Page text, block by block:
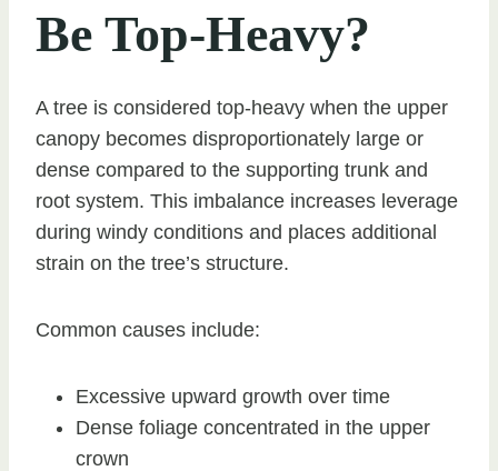
Be Top-Heavy?
A tree is considered top-heavy when the upper
canopy becomes disproportionately large or
dense compared to the supporting trunk and
root system. This imbalance increases leverage
during windy conditions and places additional
strain on the tree’s structure.
Common causes include:
Excessive upward growth over time
Dense foliage concentrated in the upper
crown